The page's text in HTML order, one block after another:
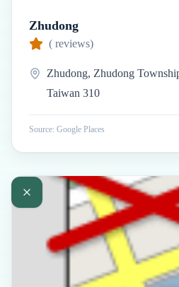
Zhudong
( reviews)
Zhudong, Zhudong
Taiwan 310
Source: Google Places